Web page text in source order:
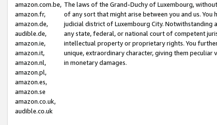
amazon.com.be,
amazon.fr,
amazon.de,
audible.de,
amazon.ie,
amazon.it,
amazon.nl,
amazon.pl,
amazon.es,
amazon.se
amazon.co.uk,
audible.co.uk
The laws of the Grand-Duchy of Luxembourg,
of any sort that might arise between you and us.
judicial district of Luxembourg City. Notwithstanding
any state, federal, or national court of competent
intellectual property or proprietary rights. You
unique, extraordinary character, giving them
in monetary damages.